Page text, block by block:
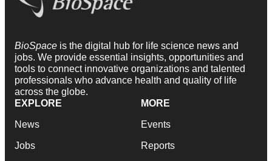
BioSpace is the digital hub for life science news and
jobs. We provide essential insights, opportunities and
tools to connect innovative organizations and talented
professionals who advance health and quality of life
across the globe.
EXPLORE
News
Jobs
MORE
Events
Reports